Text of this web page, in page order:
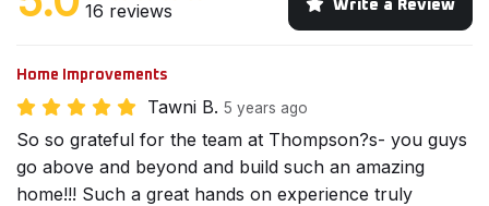
16 reviews Write a Review
Home Improvements
Tawni B. 5 years ago
So so grateful for the team at Thompson?s- you guys
go above and beyond and build such an amazing
home!!! Such a great hands on experience truly